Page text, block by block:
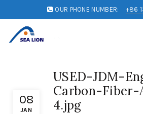
OUR PHONE NUMBER: +86
08
JAN
USED-JDM-
Carbon-
4.jpg